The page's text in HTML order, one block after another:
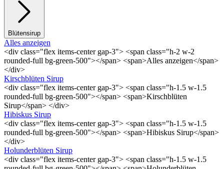
Blütensirup
Alles anzeigen
<div class="flex items-center gap-3"> <span class="h-2 w-2
rounded-full bg-green-500"></span> <span>Alles anzeigen</span>
</div>
Kirschblüten Sirup
<div class="flex items-center gap-3"> <span class="h-1.5 w-1.5
rounded-full bg-green-500"></span> <span>Kirschblüten
Sirup</span> </div>
Hibiskus Sirup
<div class="flex items-center gap-3"> <span class="h-1.5 w-1.5
rounded-full bg-green-500"></span> <span>Hibiskus Sirup</span>
</div>
Holunderblüten Sirup
<div class="flex items-center gap-3"> <span class="h-1.5 w-1.5